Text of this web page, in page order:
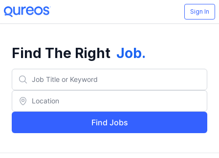
Sign In
Find The Right Job.
Find Jobs